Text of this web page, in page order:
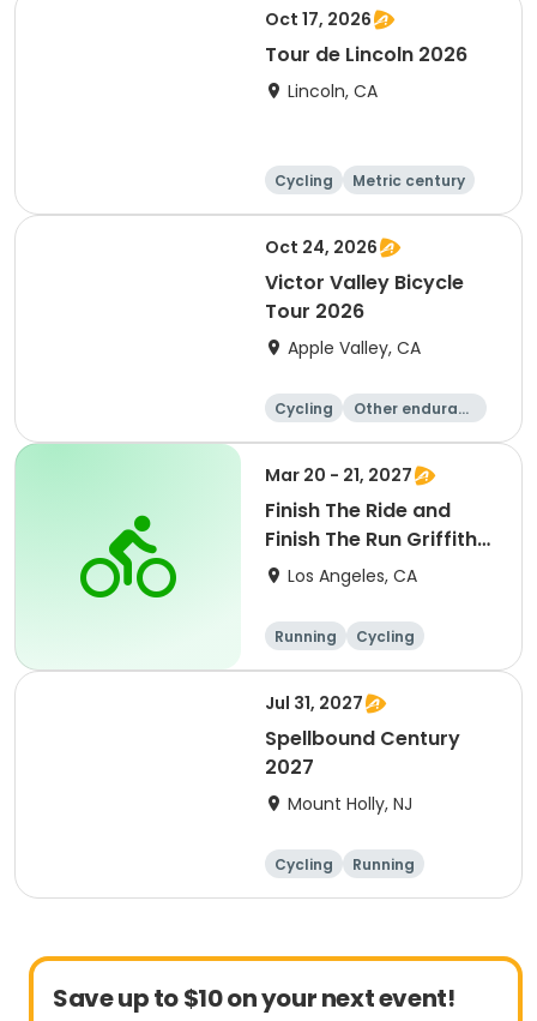
Oct 17, 2026
Tour de Lincoln 2026
Lincoln, CA
Cycling
Metric century
10K
Oct 24, 2026
Victor Valley Bicycle
Tour 2026
Apple Valley, CA
Cycling
Other enduranc
Running Metric century
Mar 20 - 21, 2027
Finish The Ride and
Finish The Run Griffith
Park 2027
Los Angeles, CA
Running
Cycling
Metric century
Half century
Jul 31, 2027
Spellbound Century
2027
Mount Holly, NJ
Cycling
Running
Half century
Save up to $10 on your next event!